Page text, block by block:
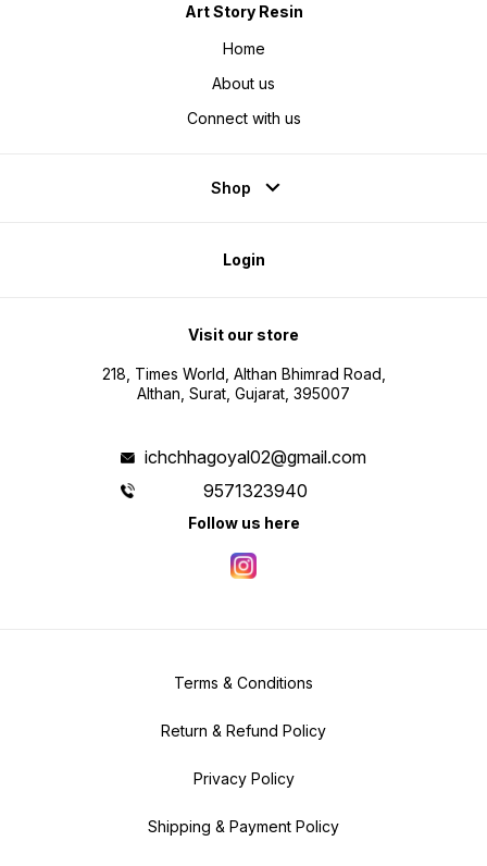
Art Story Resin
Home
About us
Connect with us
Shop
Login
Visit our store
218, Times World, Althan Bhimrad Road,
Althan, Surat, Gujarat, 395007
ichchhagoyal02@gmail.com
9571323940
Follow us here
Terms & Conditions
Return & Refund Policy
Privacy Policy
Shipping & Payment Policy